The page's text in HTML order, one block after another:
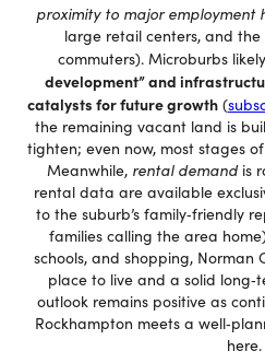
proximity to major employment
large retail centers, and
commuters). Microburbs
development” and
catalysts for future growth (
the remaining vacant land is
tighten; even now, most stages
Meanwhile, rental demandis
rental data are available
to the suburb’s family‐friendly
families calling the area
schools, and shopping, Norman
place to live and a solid
outlook remains positive as
Rockhampton meets a
here.